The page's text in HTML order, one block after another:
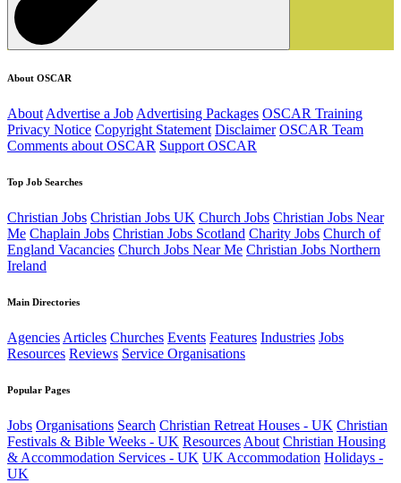
About OSCAR
AboutAdvertise a JobAdvertising Packages OSCAR Training
Privacy Notice Copyright Statement Disclaimer OSCAR Team
Comments about OSCAR Support OSCAR
Top Job Searches
Christian Jobs Christian Jobs UK Church Jobs Christian Jobs Near
Me Chaplain Jobs Christian Jobs Scotland Charity Jobs Church of
England Vacancies Church Jobs Near Me Christian Jobs Northern
Ireland
Main Directories
Agencies Articles Churches Events Features Industries Jobs
Resources Reviews Service Organisations
Popular Pages
Jobs Organisations Search Christian Retreat Houses - UK Christian
Festivals & Bible Weeks - UK Resources About Christian Housing
& Accommodation Services - UK UK Accommodation Holidays -
UK